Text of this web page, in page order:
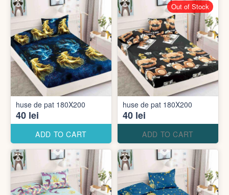
huse de pat 180X200
40 lei
ADD TO CART
huse de pat 180X200
40 lei
ADD TO CART
Out of Stock